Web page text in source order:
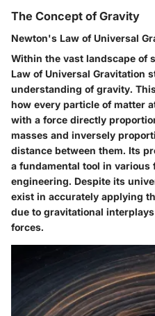
The Concept of Gravity
Newton's Law of Universal
Within the vast landscape of
Law of Universal Gravitation
understanding of gravity.
how every particle of matter
with a force directly
masses and inversely
distance between them. Its
a fundamental tool in
engineering. Despite its
exist in accurately applying
due to gravitational
forces.